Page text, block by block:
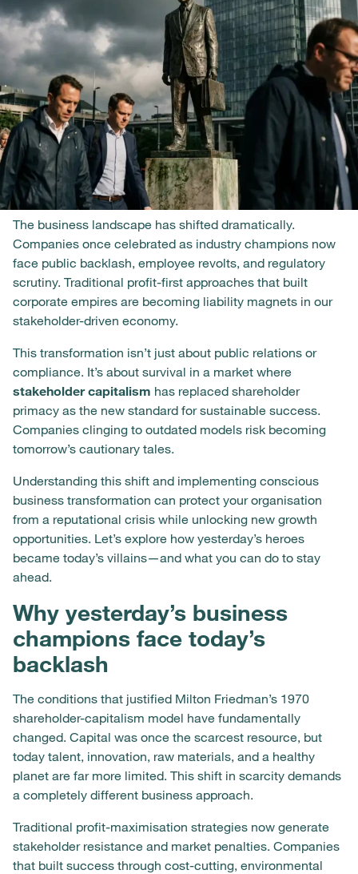
The business landscape has shifted dramatically.
Companies once celebrated as industry champions now
face public backlash, employee revolts, and regulatory
scrutiny. Traditional profit-first approaches that built
corporate empires are becoming liability magnets in our
stakeholder-driven economy.
This transformation isn’t just about public relations or
compliance. It’s about survival in a market where
stakeholder capitalism has replaced shareholder
primacy as the new standard for sustainable success.
Companies clinging to outdated models risk becoming
tomorrow’s cautionary tales.
Understanding this shift and implementing conscious
business transformation can protect your organisation
from a reputational crisis while unlocking new growth
opportunities. Let’s explore how yesterday’s heroes
became today’s villains—and what you can do to stay
ahead.
Why yesterday’s business
champions face today’s
backlash
The conditions that justified Milton Friedman’s 1970
shareholder-capitalism model have fundamentally
changed. Capital was once the scarcest resource, but
today talent, innovation, raw materials, and a healthy
planet are far more limited. This shift in scarcity demands
a completely different business approach.
Traditional profit-maximisation strategies now generate
stakeholder resistance and market penalties. Companies
that built success through cost-cutting, environmental